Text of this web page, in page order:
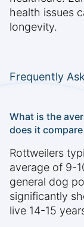
health issues
longevity.
Frequently
What is the
does it
Rottweilers
average of 9-
general dog
significantly
live 14-15